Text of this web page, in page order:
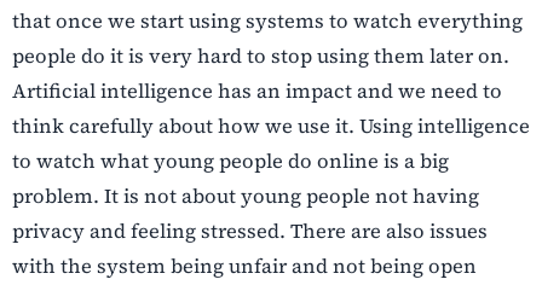
that once we start using systems to watch everything
people do it is very hard to stop using them later on.
Artificial intelligence has an impact and we need to
think carefully about how we use it. Using intelligence
to watch what young people do online is a big
problem. It is not about young people not having
privacy and feeling stressed. There are also issues
with the system being unfair and not being open